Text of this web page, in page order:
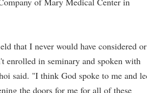
that I never would have considered or
enrolled in seminary and spoken with
said. "I think God spoke to me and
the doors for me for all of these